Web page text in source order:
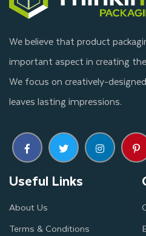
We believe that product
important aspect in creating
We focus on creatively-
leaves lasting impressions.
Useful Links
About Us
Terms & Conditions